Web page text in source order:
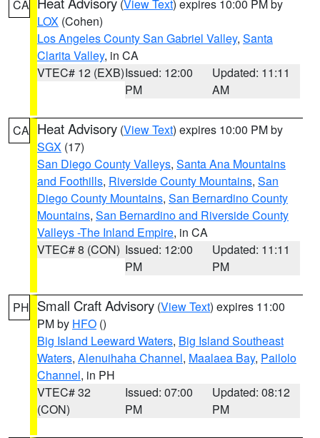
CA (View Text) expires 10:00 PM by
LOX (Cohen)
Los Angeles County San Gabriel Valley, Santa
Clarita Valley, in CA
VTEC# 12 (EXB)Issued: 12:00
PM
Updated: 11:11
AM
CA Heat Advisory (View Text) expires 10:00 PM by
SGX (17)
San Diego County Valleys, Santa Ana Mountains
and Foothills, Riverside County Mountains, San
Diego County Mountains, San Bernardino County
Mountains, San Bernardino and Riverside County
Valleys -The Inland Empire, in CA
VTEC# 8 (CON) Issued: 12:00
PM
Updated: 11:11
PM
PH Small Craft Advisory (View Text) expires 11:00
PM by HFO ()
Big Island Leeward Waters, Big Island Southeast
Waters, Alenuihaha Channel, Maalaea Bay, Pailolo
Channel, in PH
VTEC# 32
(CON)
Issued: 07:00
PM
Updated: 08:12
PM